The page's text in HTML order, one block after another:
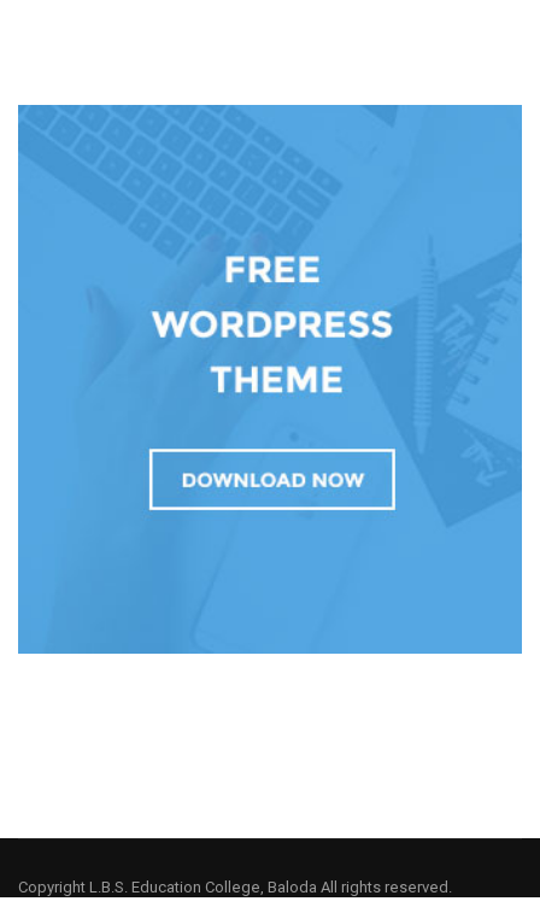
Copyright L.B.S. Education College, Baloda All rights reserved.